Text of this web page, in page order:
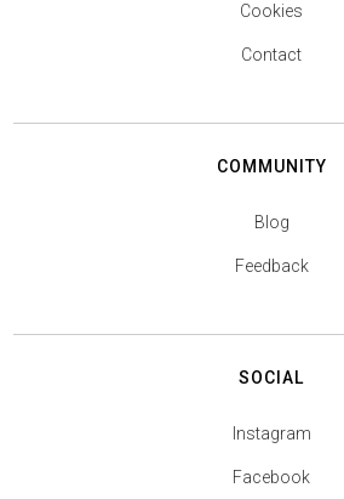
Cookies
Contact
COMMUNITY
Blog
Feedback
SOCIAL
Instagram
Facebook